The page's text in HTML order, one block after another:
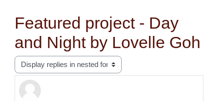
Featured project - Day
and Night by Lovelle Goh
Display mode